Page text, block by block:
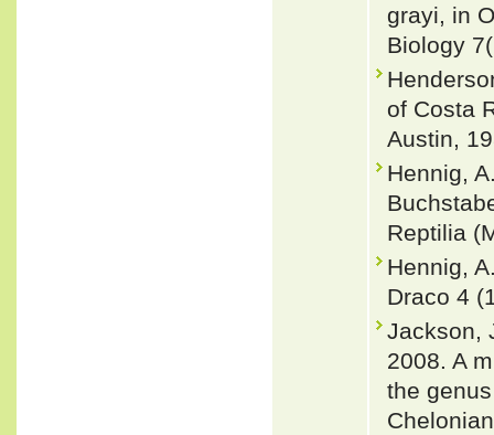
grayi, in
Biology
of Costa
Austin,
Hennig,
Reptilia
Hennig,
Draco 4
Jackson,
2008. A
the